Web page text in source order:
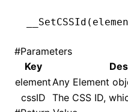
__SetCSSId
#Parameters
Key
elementAny Element
cssID The CSS ID,